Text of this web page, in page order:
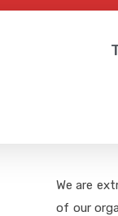
We are
of our